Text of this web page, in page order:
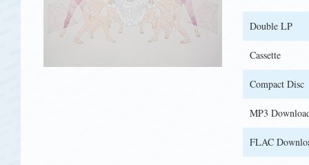
Double LP
Cassette
Compact Disc
MP3
FLAC